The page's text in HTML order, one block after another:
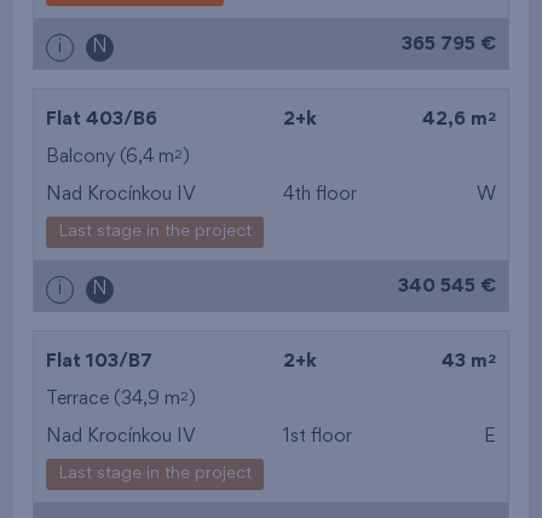
i N 365 795 €
Flat 403/B6 2+k 42,6 m 2
Balcony (6,4 m2 )
Nad Krocínkou IV 4th floor W
Last stage in the project
i N 340 545 €
Flat 103/B7 2+k 43 m 2
Terrace (34,9 m2 )
Nad Krocínkou IV 1st floor E
Last stage in the project